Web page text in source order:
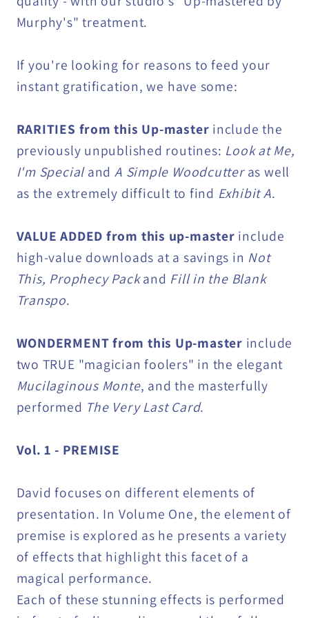
Murphy's" treatment.
If you're looking for reasons to feed your
instant gratification, we have some:
RARITIES from this Up-master include the
previously unpublished routines: Look at Me,
I'm Specialand A Simple Woodcutteras well
as the extremely difficult to find Exhibit A.
VALUE ADDED from this up-master include
high-value downloads at a savings in Not
This, Prophecy Packand Fill in the Blank
Transpo.
WONDERMENT from this Up-master include
two TRUE "magician foolers" in the elegant
Mucilaginous Monte, and the masterfully
performed The Very Last Card.
Vol. 1 - PREMISE
David focuses on different elements of
presentation. In Volume One, the element of
premise is explored as he presents a variety
of effects that highlight this facet of a
magical performance.
Each of these stunning effects is performed